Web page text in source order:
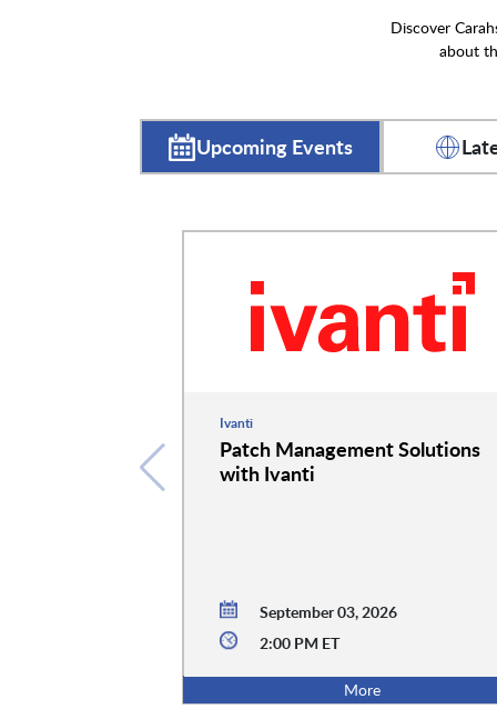
Discover
about
Upcoming Events
Ivanti
Patch Management Solutions
with Ivanti
September 03, 2026
2:00 PM ET
More